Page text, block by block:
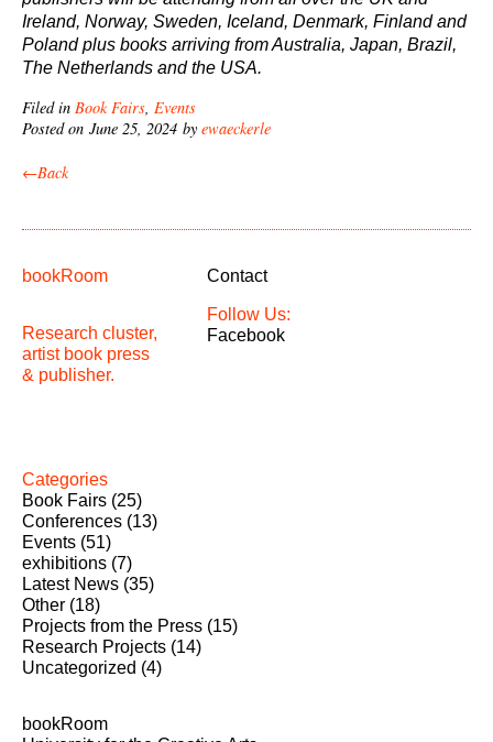
Ireland, Norway, Sweden, Iceland, Denmark, Finland and
Poland plus books arriving from Australia, Japan, Brazil,
The Netherlands and the USA.
Filed in Book Fairs, Events
Posted on June 25, 2024 by ewaeckerle
←Back
bookRoom
Research cluster,
artist book press
& publisher.
Contact
Follow Us:
Facebook
Categories
Book Fairs (25)
Conferences (13)
Events (51)
exhibitions (7)
Latest News (35)
Other (18)
Projects from the Press (15)
Research Projects (14)
Uncategorized (4)
bookRoom